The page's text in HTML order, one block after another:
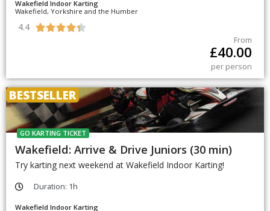
Wakefield Indoor Karting
Wakefield, Yorkshire and the Humber
4.4 
From
£40.00
per person
BESTSELLER
GO KARTING TICKET
Wakefield: Arrive & Drive Juniors (30 min)
Try karting next weekend at Wakefield Indoor Karting!
Duration: 1h
Wakefield Indoor Karting